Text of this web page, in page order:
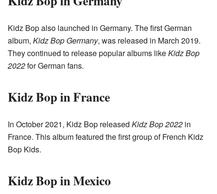
Kidz Bop also launched in Germany. The first German
album, Kidz Bop Germany, was released in March 2019.
They continued to release popular albums likeKidz Bop
2022for German fans.
Kidz Bop in France
In October 2021, Kidz Bop released Kidz Bop 2022 in
France. This album featured the first group of French Kidz
Bop Kids.
Kidz Bop in Mexico